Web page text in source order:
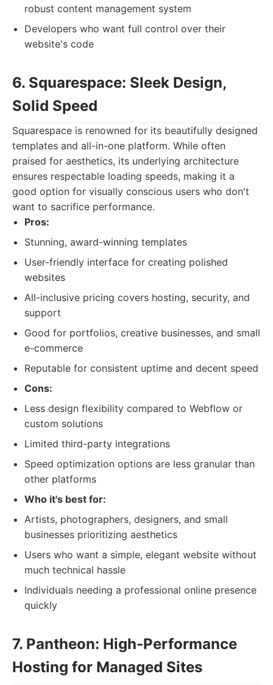
robust content management system
Developers who want full control over their
website's code
6. Squarespace: Sleek Design,
Solid Speed
Squarespace is renowned for its beautifully designed
templates and all-in-one platform. While often
praised for aesthetics, its underlying architecture
ensures respectable loading speeds, making it a
good option for visually conscious users who don't
want to sacrifice performance.
Pros:
Stunning, award-winning templates
User-friendly interface for creating polished
websites
All-inclusive pricing covers hosting, security, and
support
Good for portfolios, creative businesses, and small
e-commerce
Reputable for consistent uptime and decent speed
Cons:
Less design flexibility compared to Webflow or
custom solutions
Limited third-party integrations
Speed optimization options are less granular than
other platforms
Who it's best for:
Artists, photographers, designers, and small
businesses prioritizing aesthetics
Users who want a simple, elegant website without
much technical hassle
Individuals needing a professional online presence
quickly
7. Pantheon: High-Performance
Hosting for Managed Sites